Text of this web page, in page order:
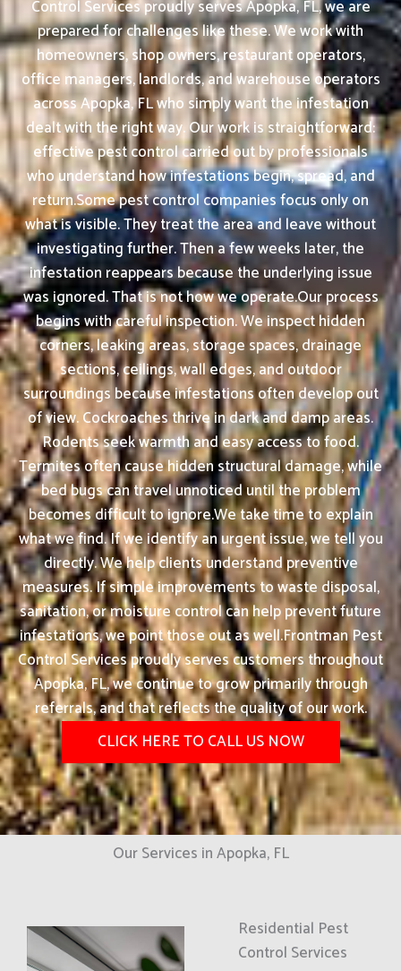
Control Services proudly serves Apopka, FL, we are
prepared for challenges like these. We work with
homeowners, shop owners, restaurant operators,
office managers, landlords, and warehouse operators
across Apopka, FL who simply want the infestation
dealt with the right way. Our work is straightforward:
effective pest control carried out by professionals
who understand how infestations begin, spread, and
return.Some pest control companies focus only on
what is visible. They treat the area and leave without
investigating further. Then a few weeks later, the
infestation reappears because the underlying issue
was ignored. That is not how we operate.Our process
begins with careful inspection. We inspect hidden
corners, leaking areas, storage spaces, drainage
sections, ceilings, wall edges, and outdoor
surroundings because infestations often develop out
of view. Cockroaches thrive in dark and damp areas.
Rodents seek warmth and easy access to food.
Termites often cause hidden structural damage, while
bed bugs can travel unnoticed until the problem
becomes difficult to ignore.We take time to explain
what we find. If we identify an urgent issue, we tell you
directly. We help clients understand preventive
measures. If simple improvements to waste disposal,
sanitation, or moisture control can help prevent future
infestations, we point those out as well.Frontman Pest
Control Services proudly serves customers throughout
Apopka, FL, we continue to grow primarily through
referrals, and that reflects the quality of our work.
CLICK HERE TO CALL US NOW
Our Services in Apopka, FL
Residential Pest
Control Services